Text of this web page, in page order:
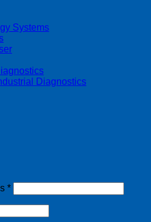
Systems
Diagnostics
*Required